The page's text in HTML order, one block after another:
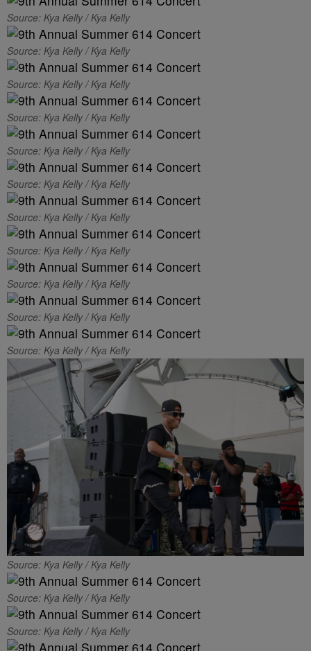
Source: Kya Kelly / Kya Kelly
Source: Kya Kelly / Kya Kelly
Source: Kya Kelly / Kya Kelly
Source: Kya Kelly / Kya Kelly
Source: Kya Kelly / Kya Kelly
Source: Kya Kelly / Kya Kelly
Source: Kya Kelly / Kya Kelly
Source: Kya Kelly / Kya Kelly
Source: Kya Kelly / Kya Kelly
Source: Kya Kelly / Kya Kelly
Source: Kya Kelly / Kya Kelly
Source: Kya Kelly / Kya Kelly
Source: Kya Kelly / Kya Kelly
Source: Kya Kelly / Kya Kelly